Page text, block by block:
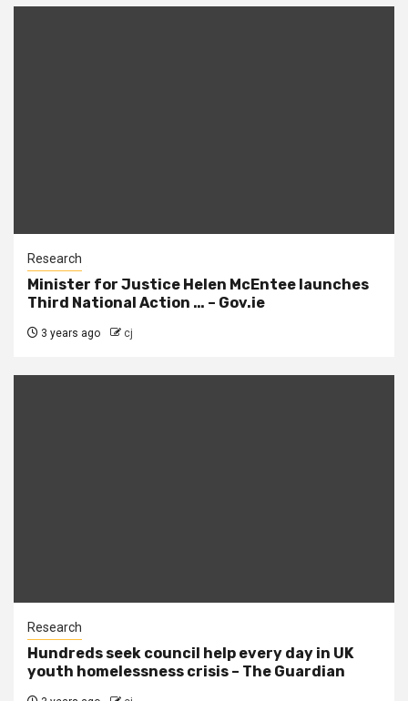
Research
Minister for Justice Helen McEntee launches
Third National Action … – Gov.ie
3 years ago cj
Research
Hundreds seek council help every day in UK
youth homelessness crisis – The Guardian